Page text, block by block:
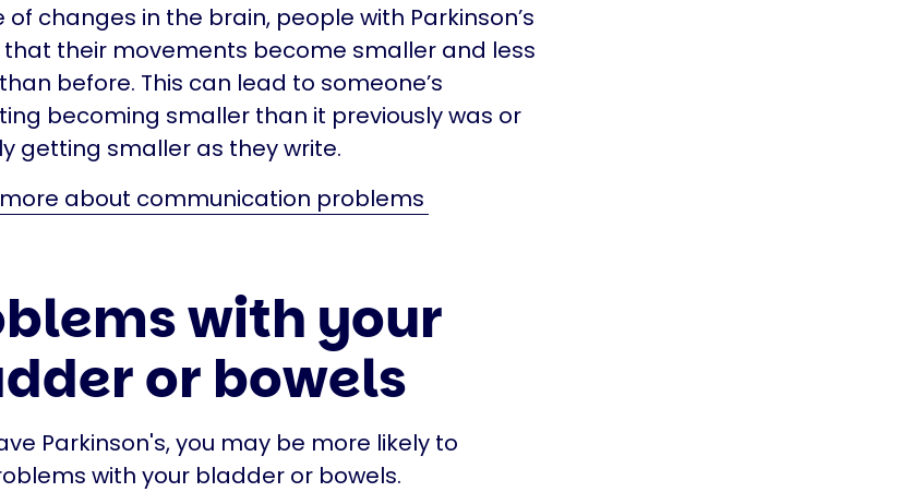
of changes in the brain, people with Parkinson’s
their movements become smaller and less
before. This can lead to someone’s
becoming smaller than it previously was or
getting smaller as they write.
about communication problems
with your
or bowels
Parkinson's, you may be more likely to
with your bladder or bowels.